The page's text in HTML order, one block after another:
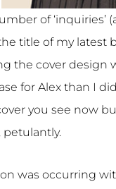
of ‘inquiries’
title of my latest
the cover design
for Alex than I
you see now
petulantly.
was occurring